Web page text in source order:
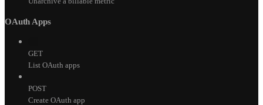
OAuth Apps
GET
List OAuth apps
POST
Create OAuth app